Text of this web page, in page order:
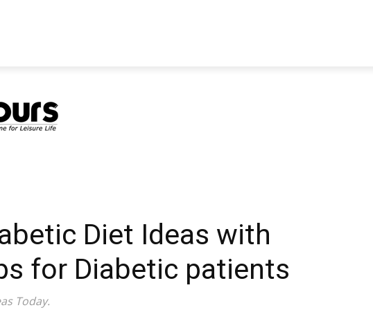
Diet Ideas with
for Diabetic patients
Today.